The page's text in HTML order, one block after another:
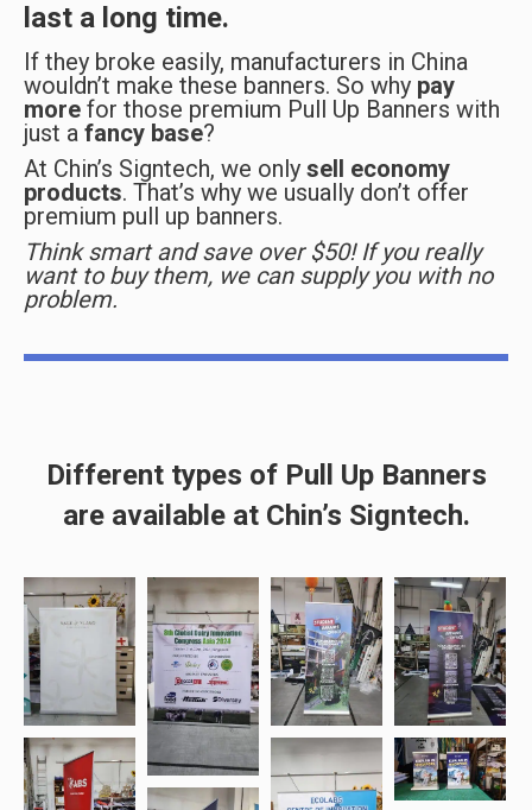
last a long time.
If they broke easily, manufacturers in China
wouldn’t make these banners. So why pay
more for those premium Pull Up Banners with
just a fancy base?
At Chin’s Signtech, we only sell economy
products. That’s why we usually don’t offer
premium pull up banners.
Think smart and save over $50! If you really
want to buy them, we can supply you with no
problem.
Different types of Pull Up Banners
are available at Chin’s Signtech.